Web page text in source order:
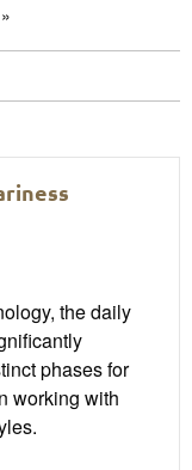
page
the daily
phases for
working with